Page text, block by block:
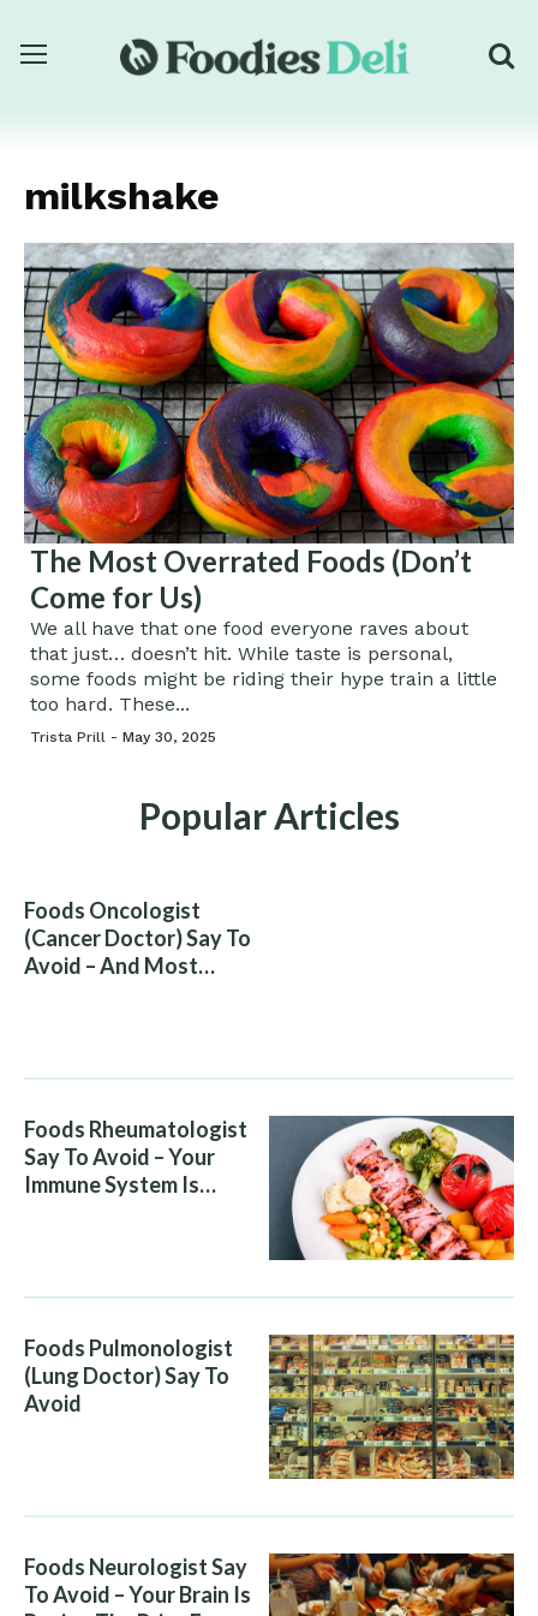
milkshake
The Most Overrated Foods (Don’t
Come for Us)
We all have that one food everyone raves about
that just… doesn’t hit. While taste is personal,
some foods might be riding their hype train a little
too hard. These...
Trista Prill - May 30, 2025
Popular Articles
Foods Oncologist
(Cancer Doctor) Say To
Avoid – And Most
Foods Rheumatologist
Say To Avoid – Your
Immune System Is
Foods Pulmonologist
(Lung Doctor) Say To
Avoid
Foods Neurologist Say
To Avoid – Your Brain Is